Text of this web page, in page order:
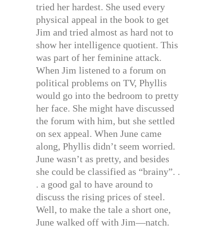
tried her hardest. She used every
physical appeal in the book to get
Jim and tried almost as hard not to
show her intelligence quotient. This
was part of her feminine attack.
When Jim listened to a forum on
political problems on TV, Phyllis
would go into the bedroom to pretty
her face. She might have discussed
the forum with him, but she settled
on sex appeal. When June came
along, Phyllis didn’t seem worried.
June wasn’t as pretty, and besides
she could be classified as “brainy”. .
. a good gal to have around to
discuss the rising prices of steel.
Well, to make the tale a short one,
June walked off with Jim—natch.